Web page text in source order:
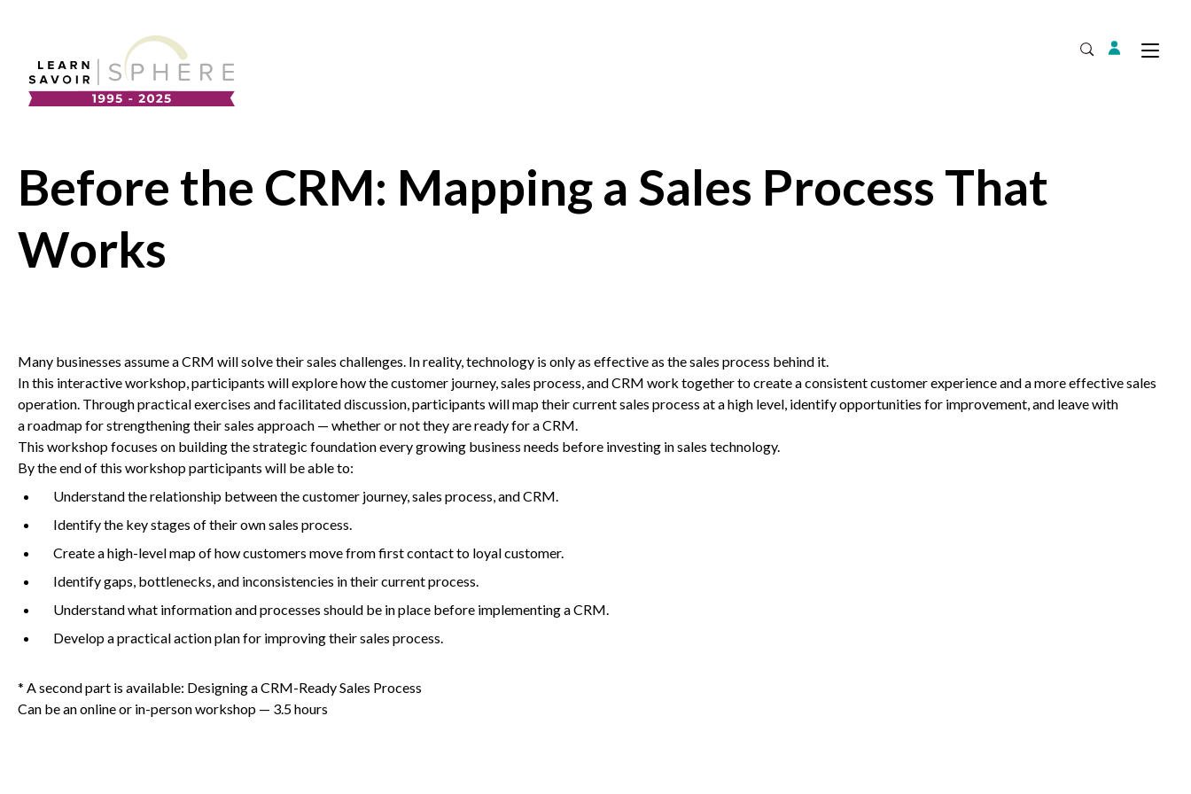
Open Search
Login
Business Skills
Non-Profit
International Development
Annual Report
EDIA & Reconciliation
Contact
Before the CRM: Mapping a Sales Process That
Works
Many businesses assume aCRM will solve their sales challenges. In reality, technology is only as effective as the sales process behind it.
In this interactive workshop, participants will explore how the customer journey, sales process, andCRM work together to create a consistent customer experience and a more effective sales
operation. Through practical exercises and facilitated discussion, participants will map their current sales process at a high level, identify opportunities for improvement, and leave with
a roadmap for strengthening their sales approach — whether or not they are ready for aCRM.
This workshop focuses on building the strategic foundation every growing business needs before investing in sales technology.
By the end of this workshop participants will be able to:
Understand the relationship between the customer journey, sales process, andCRM.
Identify the key stages of their own sales process.
Create a high-level map of how customers move from first contact to loyal customer.
Identify gaps, bottlenecks, and inconsistencies in their current process.
Understand what information and processes should be in place before implementing aCRM.
Develop a practical action plan for improving their sales process.
* A second part is available: Designing a CRM-Ready Sales Process
Can be an online or in-person workshop — 3.5hours